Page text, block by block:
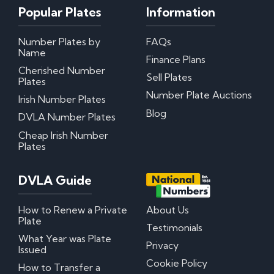
Can I misspace the characters on my number
plate?
Can I put Northern Irish number plates on my
car?
Where can I download DVLA Transfer and
Retention Forms?
Irish Number Plates
Are Irish number plates legal in the UK?
Why are Northern Irish number plates cheaper?
Can I put a Northern Irish number plate on any
Questions? We have answers!
How much do personalised number plates cost in
the UK?
Popular Plates
Number Plates by
Name
Cherished Number
Plates
Irish Number Plates
DVLA Number Plates
Cheap Irish Number
Plates
Information
FAQs
Finance Plans
Sell Plates
Number Plate Auctions
Blog
DVLA Guide
How to Renew a Private
Plate
What Year was Plate
Issued
How to Transfer a
About Us
Testimonials
Privacy
Cookie Policy